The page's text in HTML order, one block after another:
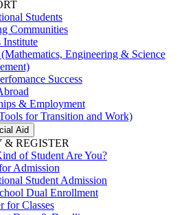
Students
Communities
Institute
Engineering & Science
Success
& Employment
for Transition and Work)
Aid
& REGISTER
of Student Are You?
Admission
Student Admission
Dual Enrollment
for Classes